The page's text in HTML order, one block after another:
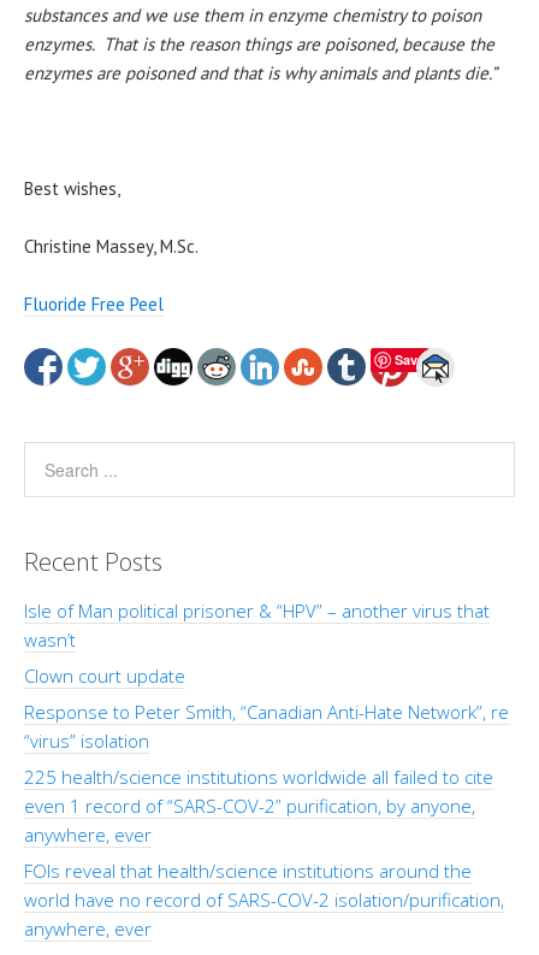
substances and we use them in enzyme chemistry to poison
enzymes. That is the reason things are poisoned, because the
enzymes are poisoned and that is why animals and plants die.”
Best wishes,
Christine Massey, M.Sc.
Fluoride Free Peel
Save
Recent Posts
Isle of Man political prisoner & “HPV” – another virus that
wasn’t
Clown court update
Response to Peter Smith, “Canadian Anti-Hate Network”, re
“virus” isolation
225 health/science institutions worldwide all failed to cite
even 1 record of “SARS-COV-2” purification, by anyone,
anywhere, ever
FOIs reveal that health/science institutions around the
world have no record of SARS-COV-2 isolation/purification,
anywhere, ever